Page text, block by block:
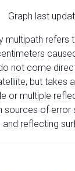
Graph last
multipath refers
not come
but takes
or multiple
sources of
reflecting